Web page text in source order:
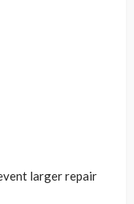
larger repair